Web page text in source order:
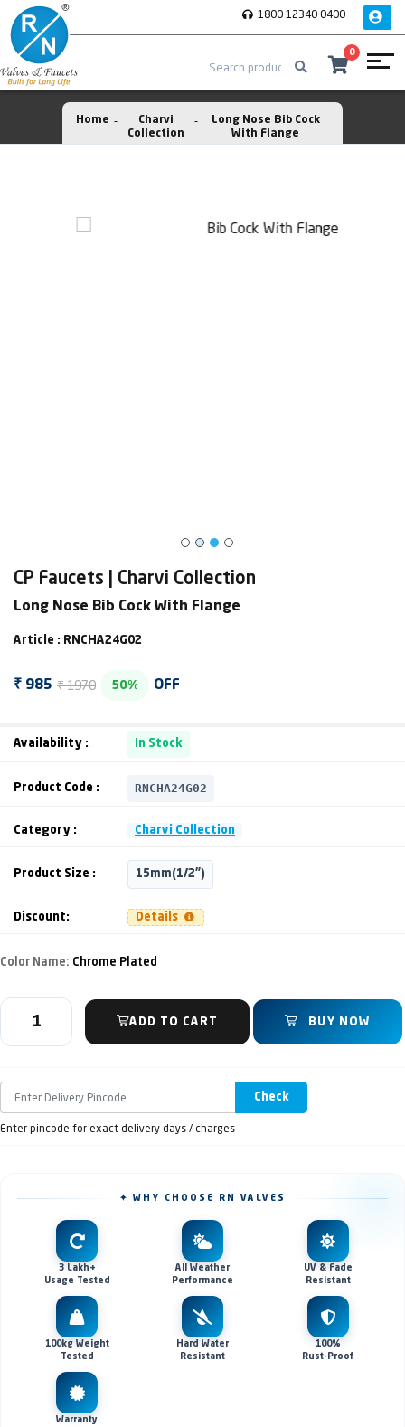
1800 12340 0400
0
Home
Charvi
Collection
Long Nose Bib Cock
With Flange
CP Faucets | Charvi Collection
Long Nose Bib Cock With Flange
Article : RNCHA24G02
₹ 985 ₹ 1970 50% OFF
Availability : In Stock
Product Code : RNCHA24G02
Category : Charvi Collection
Product Size : 15mm(1/2")
Discount: Details
Color Name: Chrome Plated
ADD TO CART BUY NOW
Check
Enter pincode for exact delivery days / charges
✦ WHY CHOOSE RN VALVES
3 Lakh+
Usage Tested
All Weather
Performance
UV & Fade
Resistant
100kg Weight
Tested
Hard Water
Resistant
100%
Rust-Proof
Warranty